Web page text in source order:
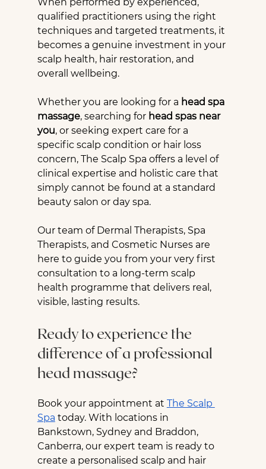
qualified practitioners using the right
techniques and targeted treatments, it
becomes a genuine investment in your
scalp health, hair restoration, and
overall wellbeing.
Whether you are looking for a head spa
massage, searching for head spas near
you, or seeking expert care for a
specific scalp condition or hair loss
concern, The Scalp Spa offers a level of
clinical expertise and holistic care that
simply cannot be found at a standard
beauty salon or day spa.
Our team of Dermal Therapists, Spa
Therapists, and Cosmetic Nurses are
here to guide you from your very first
consultation to a long-term scalp
health programme that delivers real,
visible, lasting results.
Ready to experience the
difference of a professional
head massage?
Book your appointment at The Scalp
Spa today. With locations in
Bankstown, Sydney and Braddon,
Canberra, our expert team is ready to
create a personalised scalp and hair